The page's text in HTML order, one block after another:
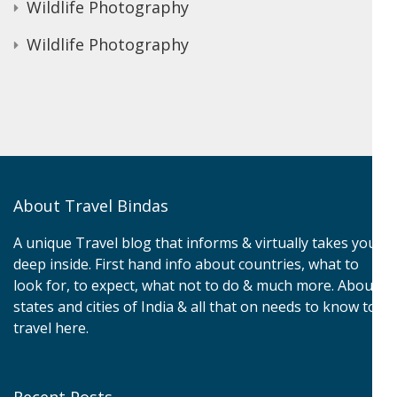
Wildlife Photography
Wildlife Photography
About Travel Bindas
A unique Travel blog that informs & virtually takes you
deep inside. First hand info about countries, what to
look for, to expect, what not to do & much more. About
states and cities of India & all that on needs to know to
travel here.